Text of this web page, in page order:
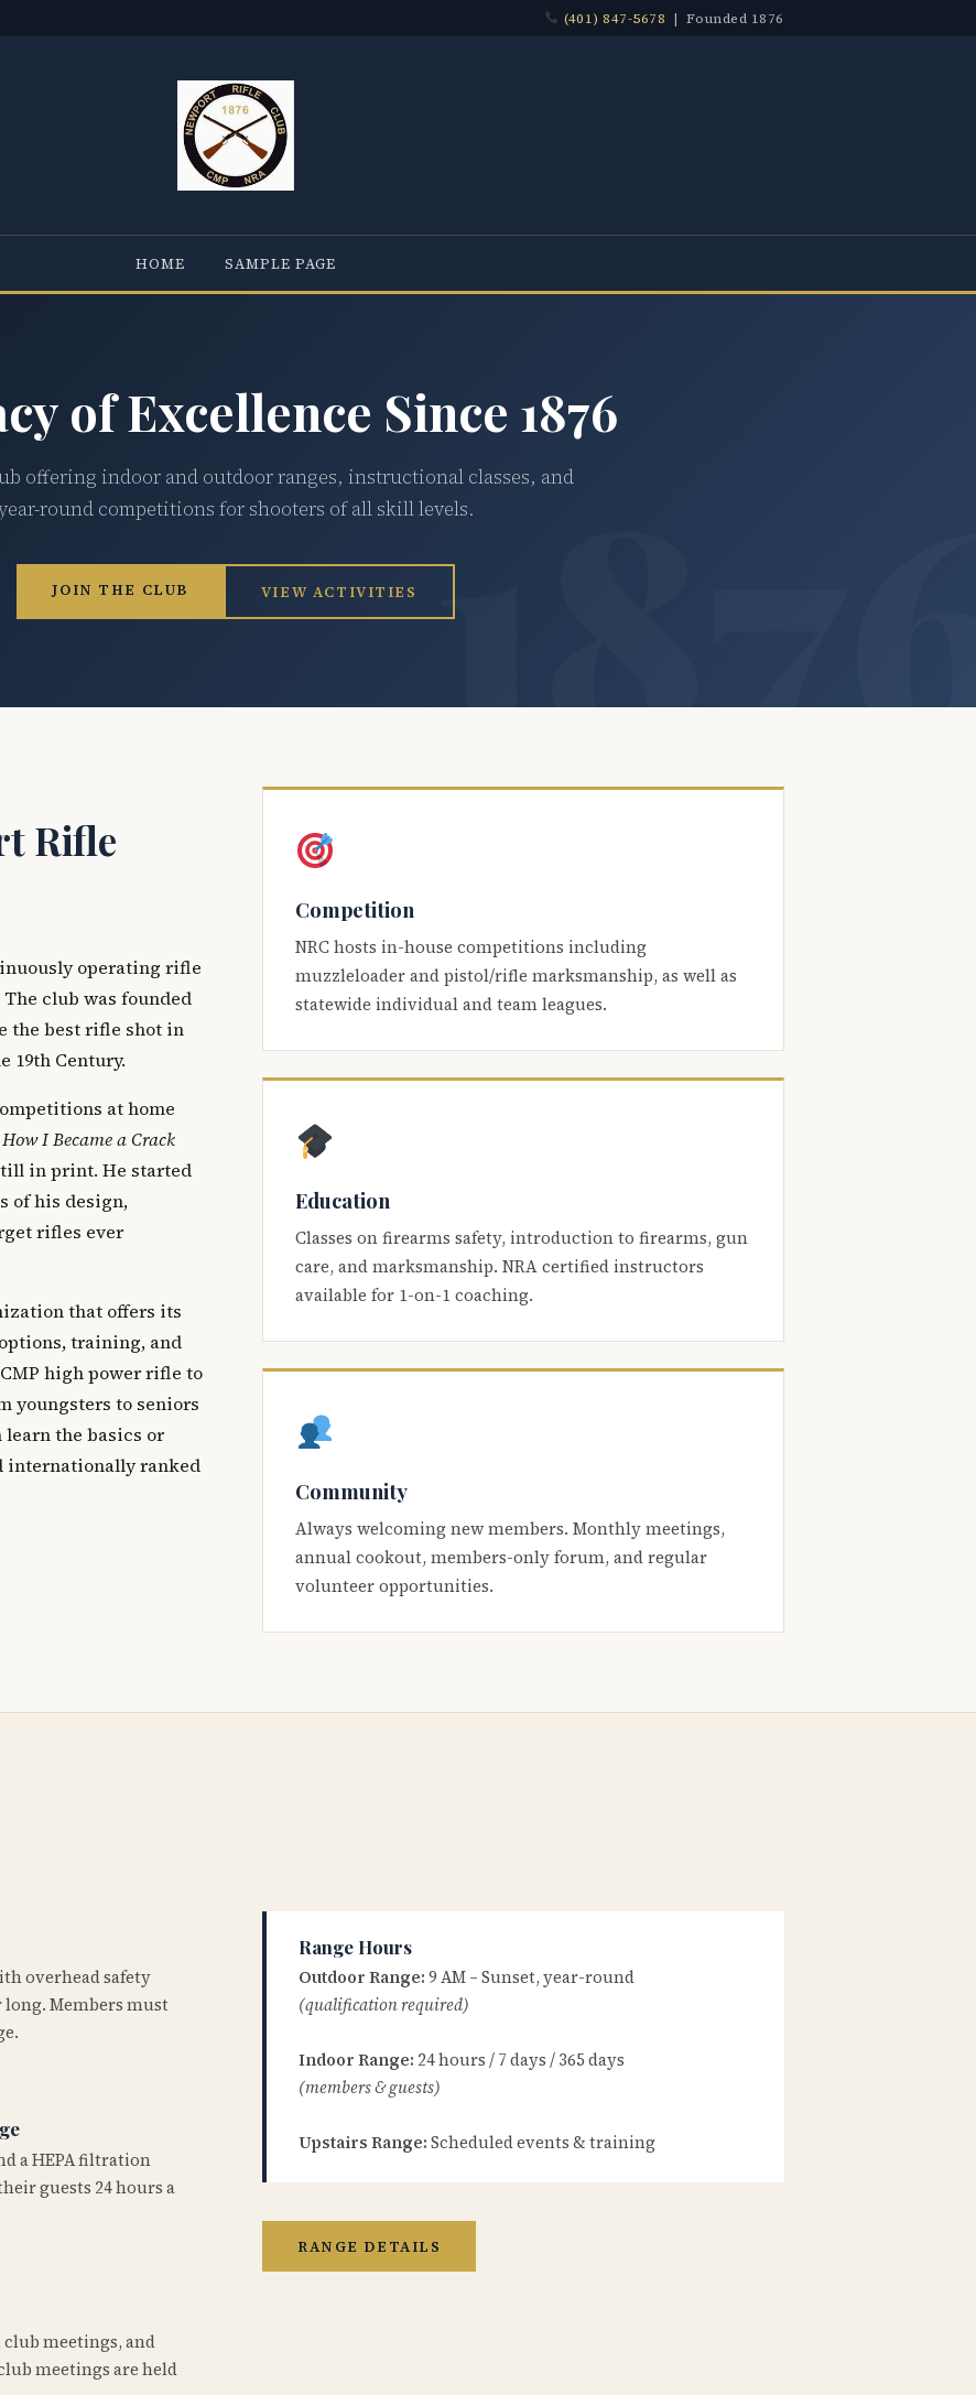
(401) 847-5678 | Founded 1876
HOME SAMPLE PAGE
of Excellence Since 1876
offering indoor and outdoor ranges, instructional classes, and
round competitions for shooters of all skill levels.
JOIN THE CLUB VIEW ACTIVITIES
Rifle
operating rifle
club was founded
the best rifle shot in
19th Century.
at home
How I Became a Crack
in print. He started
of his design,
rifles ever
that offers its
training, and
high power rifle to
youngsters to seniors
the basics or
internationally ranked
Competition
NRC hosts in-house competitions including
muzzleloader and pistol/rifle marksmanship, as well as
statewide individual and team leagues.
Education
Classes on firearms safety, introduction to firearms, gun
care, and marksmanship. NRA certified instructors
available for 1-on-1 coaching.
Community
Always welcoming new members. Monthly meetings,
annual cookout, members-only forum, and regular
volunteer opportunities.
overhead safety
long. Members must
a HEPA filtration
guests 24 hours a
meetings, and
meetings are held
Range Hours
Outdoor Range: 9 AM – Sunset, year-round
(qualification required)
Indoor Range: 24 hours / 7 days / 365 days
(members & guests)
Upstairs Range: Scheduled events & training
RANGE DETAILS